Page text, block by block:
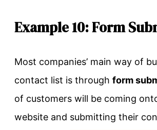
Example 10: Form
Most companies’ main way of
contact list is through form
of customers will be coming
website and submitting their